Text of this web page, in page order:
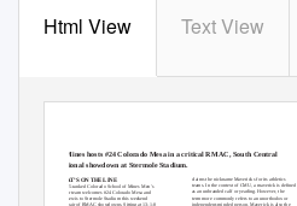
Html View Text View
#5 Mines hosts #24 Colorado Mesa in a critical RMAC, South Central
Regional showdown at Stermole Stadium.
claims the nickname Mavericks for its athletics
teams. In the context of CMU, a maverick is deﬁned
as an unbranded calf or yearling. However, the
term more commonly refers to an unorthodox or
independent-minded person. Maverick is also the
WHAT’S ON THE LINE
The #5-ranked Colorado School of Mines Men’s
Soccer team welcomes #24 Colorado Mesa and
Fort Lewis to Stermole Stadium this weekend
for a pair of RMAC showdowns. Sitting at 13-1-0